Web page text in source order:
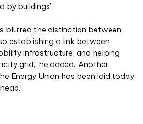
by buildings’.
blurred the distinction between
establishing a link between
infrastructure, and helping
grid,’ he added. ‘Another
Energy Union has been laid today